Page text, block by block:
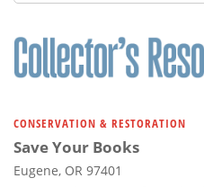
CONSERVATION & RESTORATION
Save Your Books
Eugene, OR 97401